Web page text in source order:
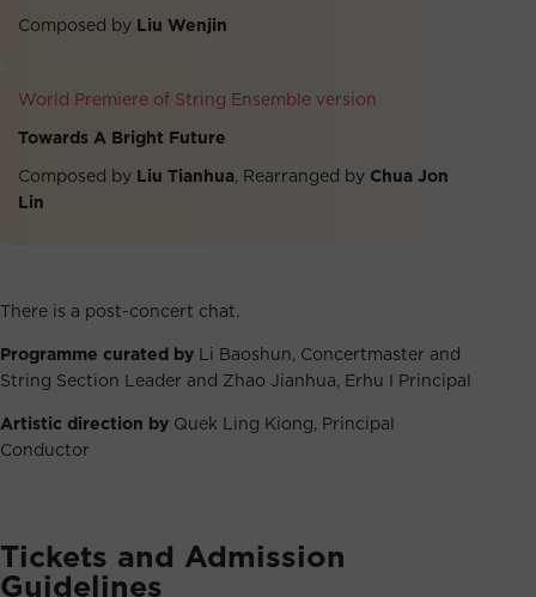
Composed by Liu Wenjin
World Premiere of String Ensemble version
Towards A Bright Future
Composed by Liu Tianhua, Rearranged by Chua Jon
Lin
There is a post-concert chat.
Programme curated by Li Baoshun, Concertmaster and
String Section Leader and Zhao Jianhua, Erhu I Principal
Artistic direction by Quek Ling Kiong, Principal
Conductor
Tickets and Admission
Guidelines